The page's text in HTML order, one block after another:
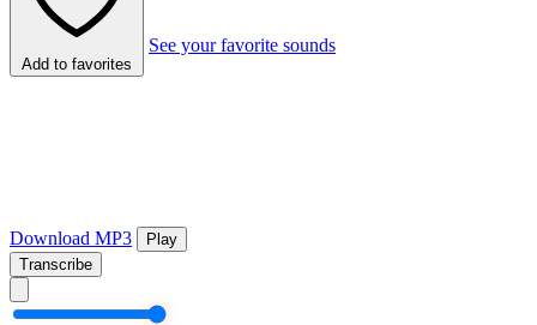
Add to favorites
See your favorite sounds
Download MP3
Play
Transcribe